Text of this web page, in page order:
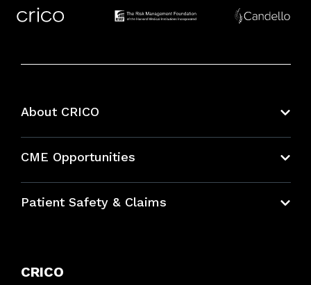
About CRICO
CME Opportunities
Bundles
Patient Safety & Claims
Frequently Asked Questions
CRICO